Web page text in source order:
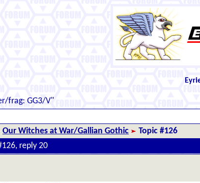
frag: GG3/V"
Our Witches at War/Gallian Gothic
Topic #126
reply 20